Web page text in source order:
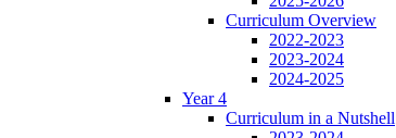
Curriculum Overview
2022-2023
2023-2024
2024-2025
Year 4
Curriculum in a Nutshell